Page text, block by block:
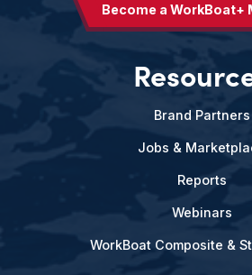
Become a WorkBoat+
Brand Partners
Jobs &
Reports
Webinars
WorkBoat Composite &